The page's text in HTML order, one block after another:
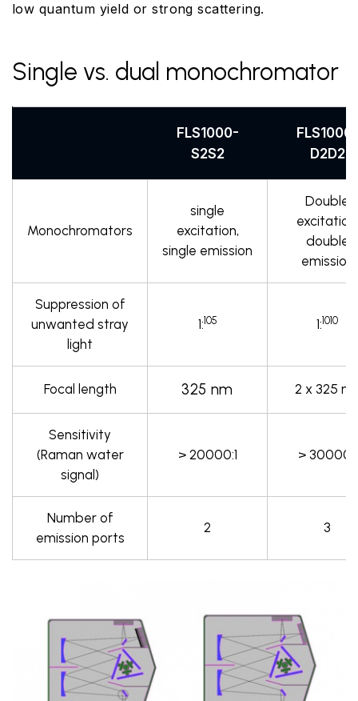
low quantum yield or strong scattering.
Single vs. dual monochromator
FLS1000-
S2S2
FLS1000-
D2D2
Monochromators
single
excitation,
single emission
Double
excitation,
double
emission
Suppression of
unwanted stray
light
1:105 1:1010
Focal length 325 nm 2 x 325
Sensitivity
(Raman water
signal)
> 20000:1 > 30000:1
Number of
emission ports
2 3